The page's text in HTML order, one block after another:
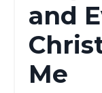
and
Me